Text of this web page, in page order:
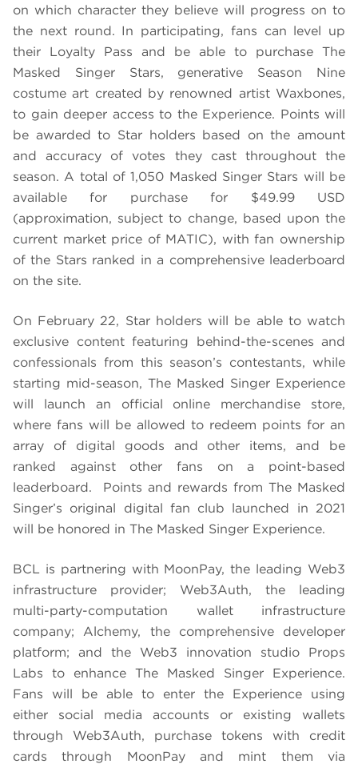
on which character they believe will progress on to
the next round. In participating, fans can level up
their Loyalty Pass and be able to purchase The
Masked Singer Stars, generative Season Nine
costume art created by renowned artist Waxbones,
to gain deeper access to the Experience. Points will
be awarded to Star holders based on the amount
and accuracy of votes they cast throughout the
season. A total of 1,050 Masked Singer Stars will be
available for purchase for $49.99 USD
(approximation, subject to change, based upon the
current market price of MATIC), with fan ownership
of the Stars ranked in a comprehensive leaderboard
on the site.
On February 22, Star holders will be able to watch
exclusive content featuring behind-the-scenes and
confessionals from this season’s contestants, while
starting mid-season, The Masked Singer Experience
will launch an official online merchandise store,
where fans will be allowed to redeem points for an
array of digital goods and other items, and be
ranked against other fans on a point-based
leaderboard. Points and rewards from The Masked
Singer’s original digital fan club launched in 2021
will be honored in The Masked Singer Experience.
BCL is partnering with MoonPay, the leading Web3
infrastructure provider; Web3Auth, the leading
multi-party-computation wallet infrastructure
company; Alchemy, the comprehensive developer
platform; and the Web3 innovation studio Props
Labs to enhance The Masked Singer Experience.
Fans will be able to enter the Experience using
either social media accounts or existing wallets
through Web3Auth, purchase tokens with credit
cards through MoonPay and mint them via